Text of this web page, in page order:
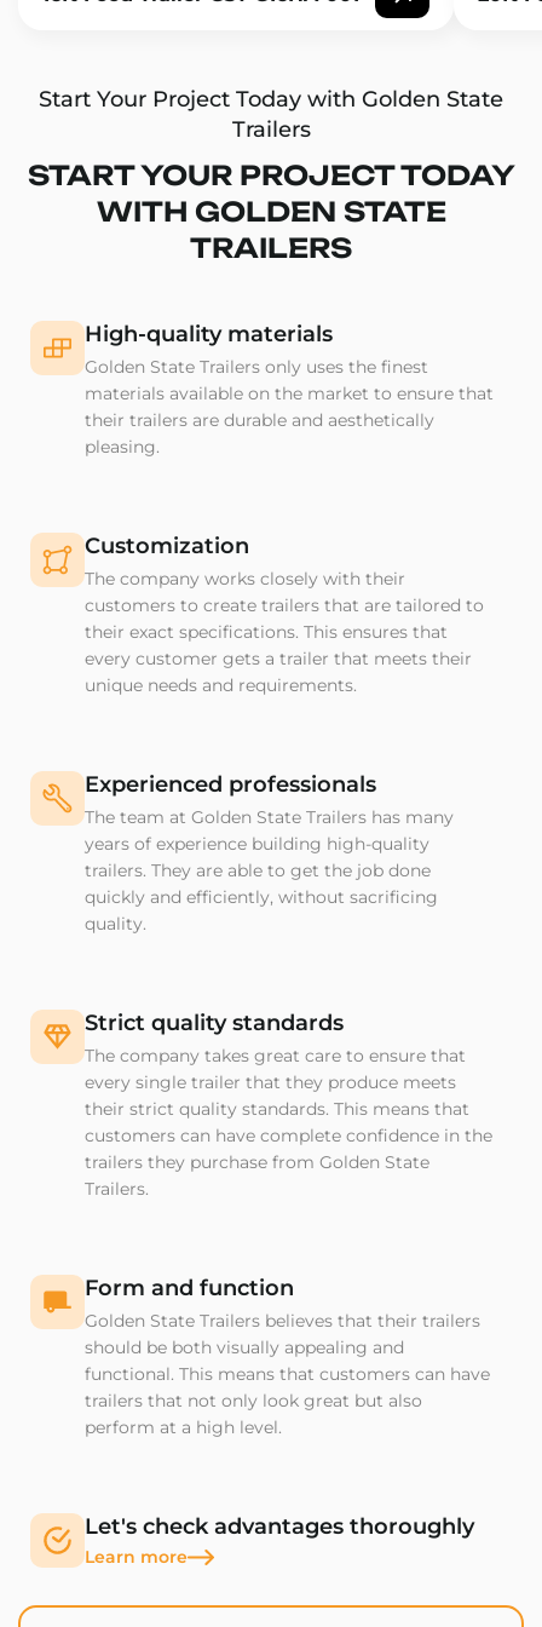
Start Your Project Today with Golden State
Trailers
START YOUR PROJECT TODAY
WITH GOLDEN STATE
TRAILERS
High-quality materials
Golden State Trailers only uses the finest
materials available on the market to ensure that
their trailers are durable and aesthetically
pleasing.
Customization
The company works closely with their
customers to create trailers that are tailored to
their exact specifications. This ensures that
every customer gets a trailer that meets their
unique needs and requirements.
Experienced professionals
The team at Golden State Trailers has many
years of experience building high-quality
trailers. They are able to get the job done
quickly and efficiently, without sacrificing
quality.
Strict quality standards
The company takes great care to ensure that
every single trailer that they produce meets
their strict quality standards. This means that
customers can have complete confidence in the
trailers they purchase from Golden State
Trailers.
Form and function
Golden State Trailers believes that their trailers
should be both visually appealing and
functional. This means that customers can have
trailers that not only look great but also
perform at a high level.
Let's check advantages thoroughly
Learn more